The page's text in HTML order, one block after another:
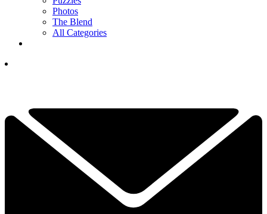
Photos
The Blend
All Categories